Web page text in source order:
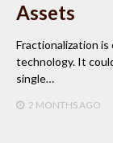
Assets
Fractionalization is
technology. It
single…
2 MONTHS AGO